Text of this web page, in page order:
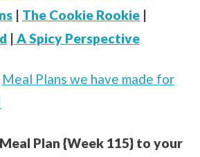
| The Cookie Rookie |
| A Spicy Perspective
Meal Plans we have made for
Plan {Week 115} to your